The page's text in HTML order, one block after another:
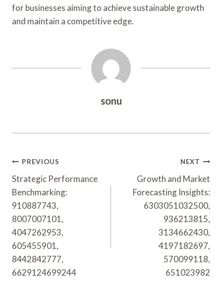
for businesses aiming to achieve sustainable growth
and maintain a competitive edge.
sonu
Post
Navigation
PREVIOUS
Strategic Performance
Benchmarking:
910887743,
8007007101,
4047262953,
605455901,
8442842777,
6629124699244
NEXT
Growth and Market
Forecasting Insights:
6303051032500,
936213815,
3134662430,
4197182697,
570099118,
651023982